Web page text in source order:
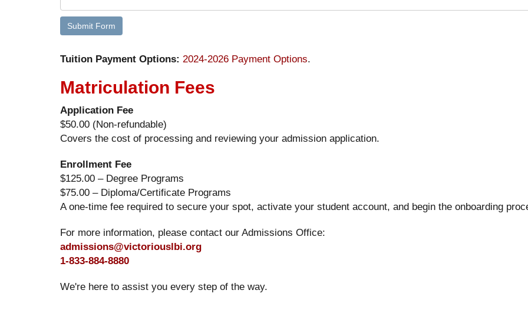
Tuition Payment Options: 2024-2026 Payment Options.
Matriculation Fees
Application Fee
$50.00 (Non-refundable)
Covers the cost of processing and reviewing your admission application.
Enrollment Fee
$125.00 – Degree Programs
$75.00 – Diploma/Certificate Programs
A one-time fee required to secure your spot, activate your student account, and begin the onboarding
For more information, please contact our Admissions Office:
admissions@victoriouslbi.org
1-833-884-8880
We're here to assist you every step of the way.